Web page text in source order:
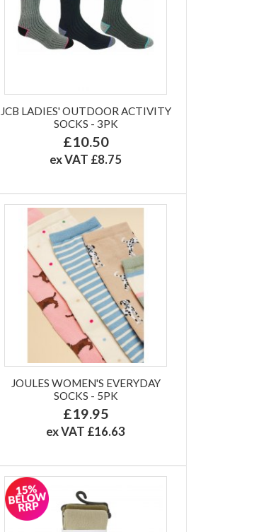
JCB LADIES' OUTDOOR ACTIVITY
SOCKS - 3PK
£10.50
ex VAT £8.75
JOULES WOMEN'S EVERYDAY
SOCKS - 5PK
£19.95
ex VAT £16.63